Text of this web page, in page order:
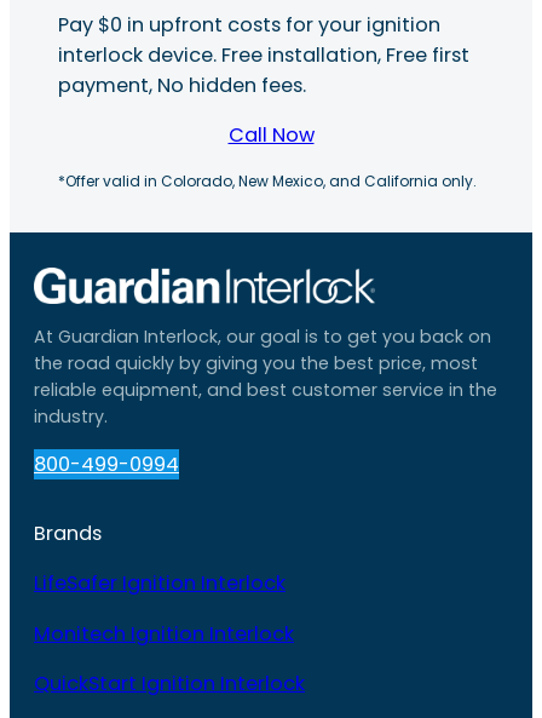
Pay $0 in upfront costs for your ignition
interlock device. Free installation, Free first
payment, No hidden fees.
Call Now
*Offer valid in Colorado, New Mexico, and California only.
At Guardian Interlock, our goal is to get you back on
the road quickly by giving you the best price, most
reliable equipment, and best customer service in the
industry.
800-499-0994
Brands
LifeSafer Ignition Interlock
Monitech Ignition Interlock
QuickStart Ignition Interlock